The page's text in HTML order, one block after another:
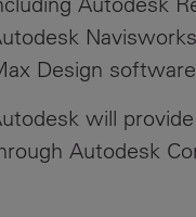
Design
will
Autodesk